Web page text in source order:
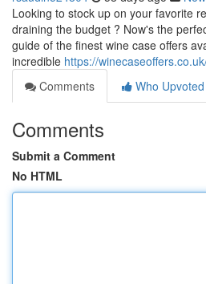
Looking to stock up on your favorite
draining the budget ? Now's the
guide of the finest wine case offers
incredible https://
Comments
Who Upvoted
Comments
Submit a Comment
No HTML